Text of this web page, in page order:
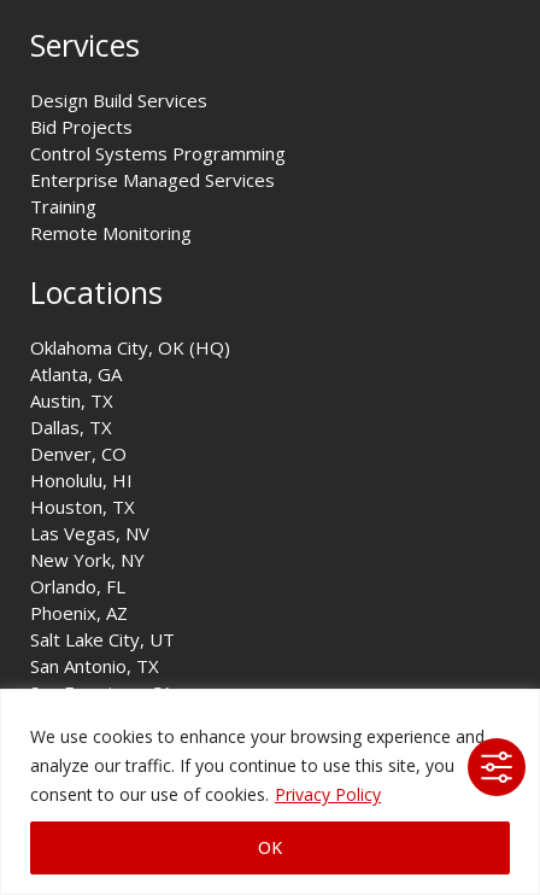
We use cookies to enhance your browsing experience and
analyze our traffic. If you continue to use this site, you
consent to our use of cookies. Privacy Policy
OK
Services
Design Build Services
Bid Projects
Control Systems Programming
Enterprise Managed Services
Training
Remote Monitoring
Locations
Oklahoma City, OK (HQ)
Atlanta, GA
Austin, TX
Dallas, TX
Denver, CO
Honolulu, HI
Houston, TX
Las Vegas, NV
New York, NY
Orlando, FL
Phoenix, AZ
Salt Lake City, UT
San Antonio, TX
San Francisco, CA
Washington, D.C.
Company